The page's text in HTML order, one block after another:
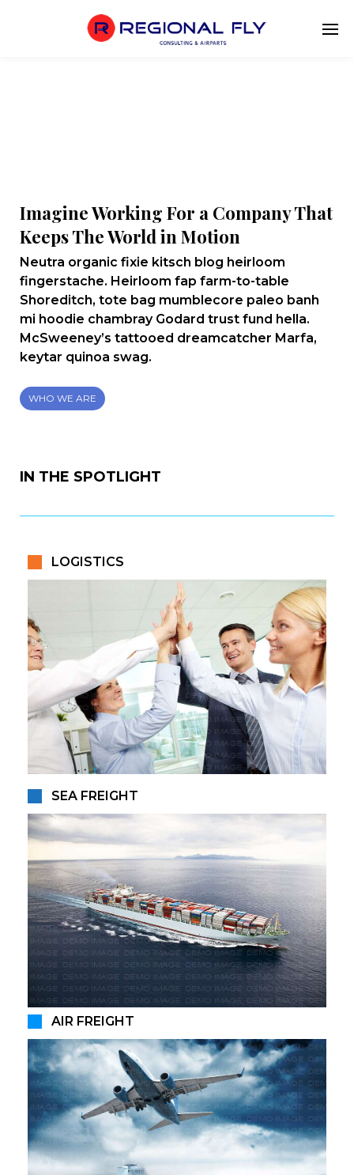
Imagine Working For a Company That
Keeps The World in Motion
Neutra organic fixie kitsch blog heirloom
fingerstache. Heirloom fap farm-to-table
Shoreditch, tote bag mumblecore paleo banh
mi hoodie chambray Godard trust fund hella.
McSweeney’s tattooed dreamcatcher Marfa,
keytar quinoa swag.
WHO WE ARE
IN THE SPOTLIGHT
LOGISTICS
SEA FREIGHT
AIR FREIGHT